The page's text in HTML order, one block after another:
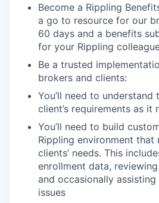
Become a Rippling
a go to resource for our
60 days and a benefits
for your Rippling
Be a trusted
brokers and clients:
You’ll need to understand
client’s requirements as it
You’ll need to build
Rippling environment that
clients’ needs. This
enrollment data,
and occasionally
issues